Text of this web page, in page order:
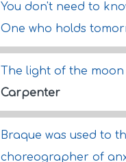
You don't need to
One who holds
The light of the
Carpenter
Braque was used to
choreographer of